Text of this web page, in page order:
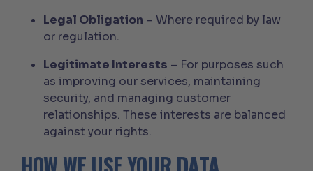
Legal Obligation – Where required by law
or regulation.
Legitimate Interests – For purposes such
as improving our services, maintaining
security, and managing customer
relationships. These interests are balanced
against your rights.